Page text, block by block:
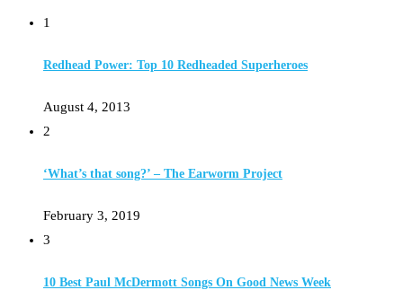
1
Redhead Power: Top 10 Redheaded Superheroes
August 4, 2013
2
‘What’s that song?’ – The Earworm Project
February 3, 2019
3
10 Best Paul McDermott Songs On Good News Week